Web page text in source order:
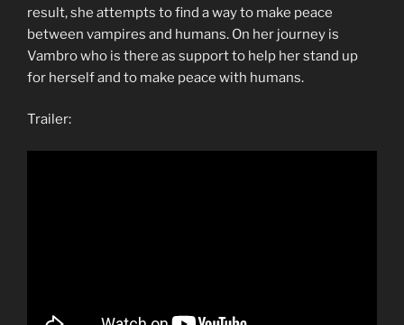
result, she attempts to find a way to make peace
between vampires and humans. On her journey is
Vambro who is there as support to help her stand up
for herself and to make peace with humans.
Trailer: